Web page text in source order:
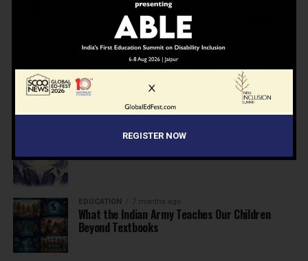
7 months ago
Inclusive Education Summit 2026: Designing the
Future of “Learner-Centric” Education
KNOWLEDGE 7 months ago
Building a Healthier India: Why School Health
Programs Are Essential
INSPIRATION 7 months ago
EDUCATION 7 months ago
What the Indian Army Teaches Our Children
Beyond Textbooks
REGISTER NOW